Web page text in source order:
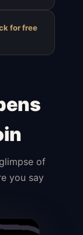
for free
of
you say